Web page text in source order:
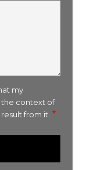
my
the context of
from it.